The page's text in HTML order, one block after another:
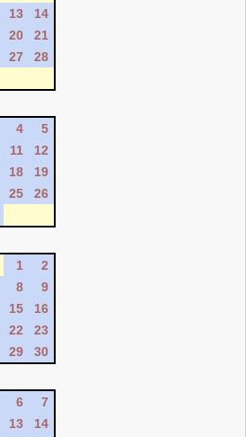
13
14
20
21
27
28
4
5
11
12
18
19
25
26
1
2
8
9
15
16
22
23
29 30
6
7
13
14